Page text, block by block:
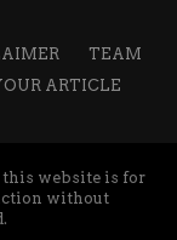
TEAM
ARTICLE
this website is for
without